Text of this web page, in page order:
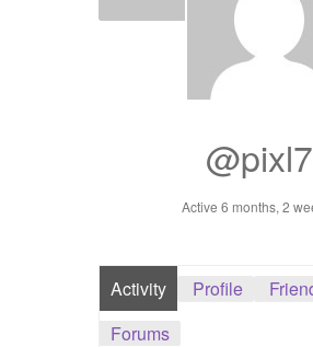
Dashboard
Register / Sell
Active 6 months, 2
Activity Profile
Forums